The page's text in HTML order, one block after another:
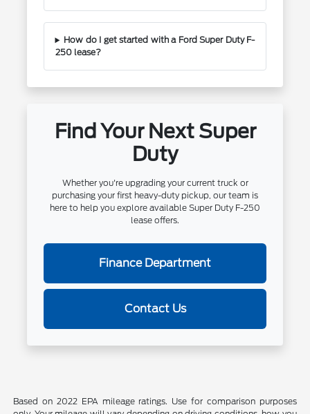
How do I get started with a Ford Super Duty F-
250 lease?
Find Your Next Super
Duty
Whether you're upgrading your current truck or
purchasing your first heavy-duty pickup, our team is
here to help you explore available Super Duty F-250
lease offers.
Finance Department
Contact Us
Based on 2022 EPA mileage ratings. Use for comparison purposes